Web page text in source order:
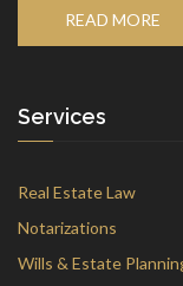
READ MORE
Services
Real Estate Law
Notarizations
Wills & Estate